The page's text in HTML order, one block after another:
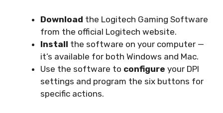
Download the Logitech Gaming Software
from the official Logitech website.
Install the software on your computer —
it’s available for both Windows and Mac.
Use the software to configure your DPI
settings and program the six buttons for
specific actions.